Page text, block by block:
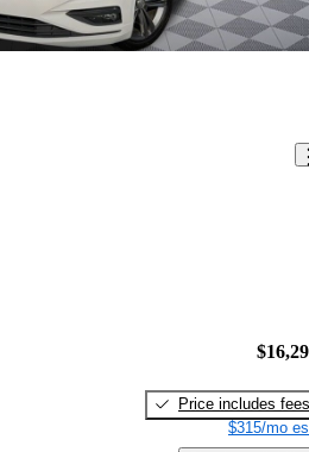
Price includes fees
$315/mo